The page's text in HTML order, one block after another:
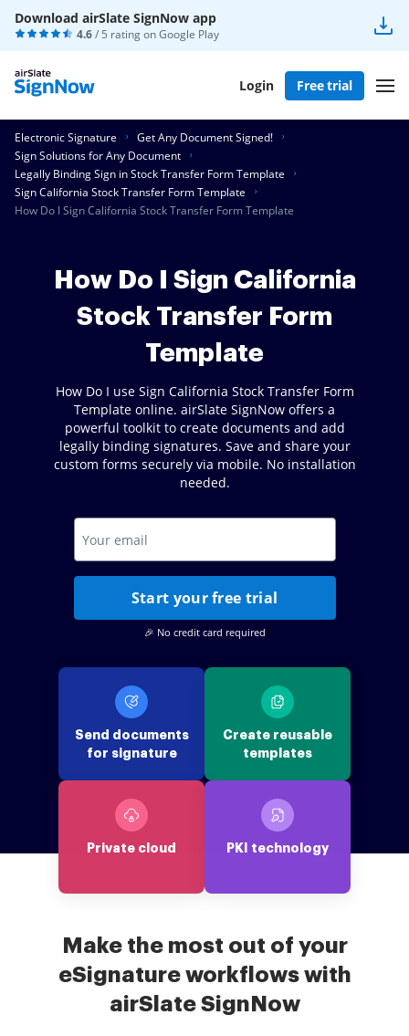
Download airSlate SignNow app
4.6/ 5 rating onGoogle Play
Login Free trial
Electronic Signature
Get Any Document Signed!
Sign Solutions for Any Document
Legally Binding Sign in Stock Transfer Form Template
Sign California Stock Transfer Form Template
How Do I Sign California Stock Transfer Form Template
How Do I Sign California
Stock Transfer Form
Template
How Do I use Sign California Stock Transfer Form
Template online. airSlate SignNow offers a
powerful toolkit to create documents and add
legally binding signatures. Save and share your
custom forms securely via mobile. No installation
needed.
Start your free trial
🎉 No credit card required
Send documents
for signature
Create reusable
templates
Private cloud PKI technology
Make the most out of your
eSignature workflows with
airSlate SignNow